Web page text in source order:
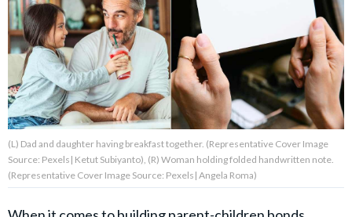
About Us Contact Us
Privacy Policy
(L) Dad and daughter having breakfast together. (Representative Cover Image
Source: Pexels| Ketut Subiyanto), (R) Woman holding folded handwritten note.
(Representative Cover Image Source: Pexels| Angela Roma)